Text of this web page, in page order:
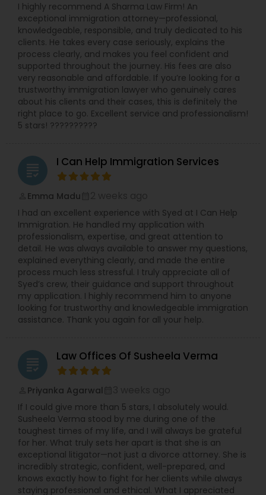
Legal Malpractice Attorneys
Consumer Protection Lawyers
Labor Lawyers
Sex Crime Lawyers
Tax Lawyer
Insurance Lawyer
Product Liability Lawyer
Health Lawyer
Litigation Attorney
Patent Attorneys
I highly recommend A Sharma Law Firm! An
exceptional immigration attorney—professional,
knowledgeable, responsible, and truly dedicated to his
clients. He takes every case seriously, explains the
process clearly, and makes you feel confident and
supported throughout the journey. His fees are also
very reasonable and affordable. If you’re looking for a
trustworthy immigration lawyer who genuinely cares
about his clients and their cases, this is definitely the
right place to go. Excellent service and professionalism!
5 stars! ??????????
grading I Can Help Immigration Services
Emma Madu
I had an excellent experience with Syed at I Can Help
Immigration. He handled my application with
professionalism, expertise, and great attention to
detail. He was always available to answer my questions,
explained everything clearly, and made the entire
process much less stressful. I truly appreciate all of
Syed’s crew, their guidance and support throughout
my application. I highly recommend him to anyone
looking for trustworthy and knowledgeable immigration
assistance. Thank you again for all your help.
grading Law Offices Of Susheela Verma
Priyanka Agarwal
If I could give more than 5 stars, I absolutely would.
Susheela Verma stood by me during one of the
toughest times of my life, and I will always be grateful
for her. What truly sets her apart is that she is an
exceptional litigator—not just a divorce attorney. She is
incredibly strategic, confident, well-prepared, and
knows exactly how to fight for her clients while always
staying professional and ethical. What I appreciated